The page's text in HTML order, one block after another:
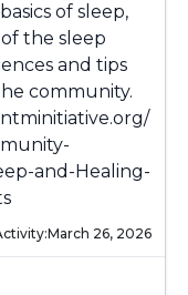
of sleep,
the sleep
and tips
community.
and-Healing-
March 26, 2026